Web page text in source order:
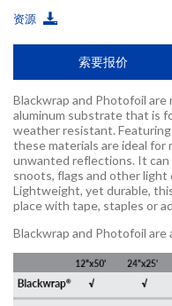
资源
索要报价
Blackwrap and Photofoil are
aluminum substrate that is
weather resistant.
these materials are ideal for
unwanted reflections. It can
snoots, flags and other
Lightweight, yet durable,
place with tape, staples or
Blackwrap and Photofoil are